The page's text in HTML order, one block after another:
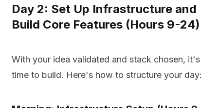
Day 2: Set Up Infrastructure and
Build Core Features (Hours 9-24) ️
With your idea validated and stack chosen, it's
time to build. Here's how to structure your day: